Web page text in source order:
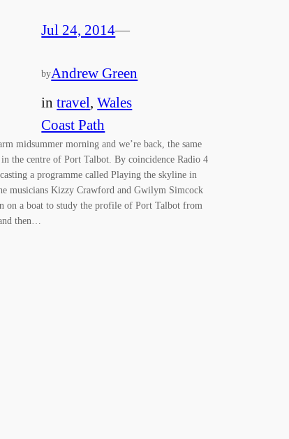
Jul 24, 2014—
byAndrew Green
intravel , Wales
Coast Path
midsummer morning and we’re back, the same
the centre of Port Talbot. By coincidence Radio 4
a programme called Playing the skyline in
musicians Kizzy Crawford and Gwilym Simcock
on a boat to study the profile of Port Talbot from
then…